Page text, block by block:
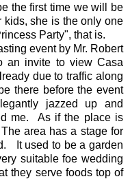
the first time we will be
she is the only one
Party", that is.
event by Mr. Robert
an invite to view Casa
due to traffic along
there before the event
jazzed up and
me. As if the place is
area has a stage for
It used to be a garden
suitable foe wedding
they serve foods top of